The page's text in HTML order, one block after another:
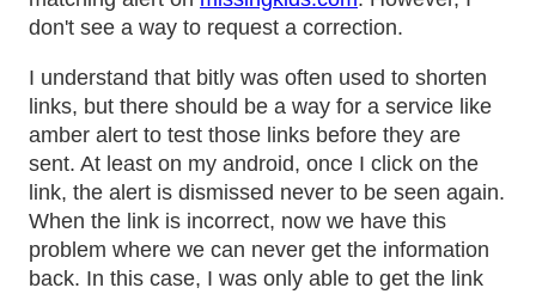
don't see a way to request a correction.
I understand that bitly was often used to shorten
links, but there should be a way for a service like
amber alert to test those links before they are
sent. At least on my android, once I click on the
link, the alert is dismissed never to be seen again.
When the link is incorrect, now we have this
problem where we can never get the information
back. In this case, I was only able to get the link